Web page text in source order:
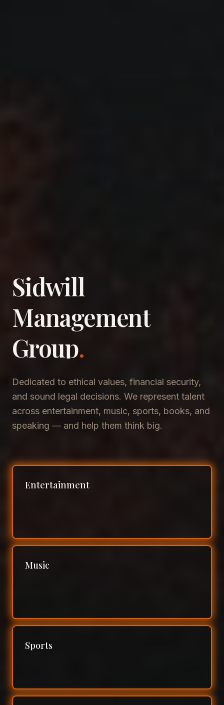
Sidwill
​Management
​Group.
Dedicated to ethical values, financial security,
and sound legal decisions. We represent talent
across entertainment, music, sports, books, and
speaking — and help them think big.
Entertainment
Music
Sports